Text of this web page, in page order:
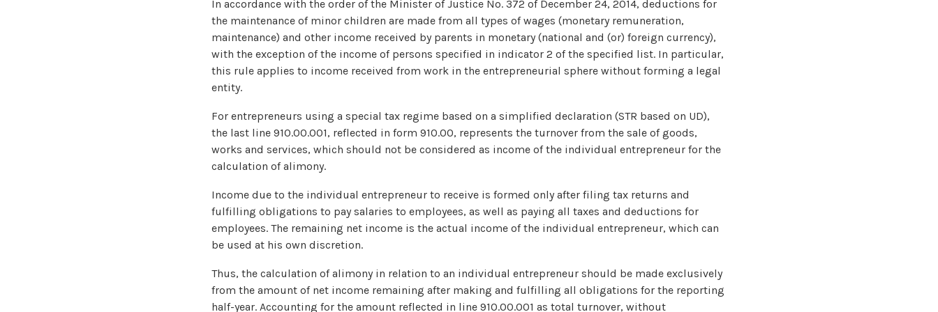
In accordance with the order of the Minister of Justice No. 372 of December 24, 2014, deductions for
the maintenance of minor children are made from all types of wages (monetary remuneration,
maintenance) and other income received by parents in monetary (national and (or) foreign currency),
with the exception of the income of persons specified in indicator 2 of the specified list. In particular,
this rule applies to income received from work in the entrepreneurial sphere without forming a legal
entity.
For entrepreneurs using a special tax regime based on a simplified declaration (STR based on UD),
the last line 910.00.001, reflected in form 910.00, represents the turnover from the sale of goods,
works and services, which should not be considered as income of the individual entrepreneur for the
calculation of alimony.
Income due to the individual entrepreneur to receive is formed only after filing tax returns and
fulfilling obligations to pay salaries to employees, as well as paying all taxes and deductions for
employees. The remaining net income is the actual income of the individual entrepreneur, which can
be used at his own discretion.
Thus, the calculation of alimony in relation to an individual entrepreneur should be made exclusively
from the amount of net income remaining after making and fulfilling all obligations for the reporting
half-year. Accounting for the amount reflected in line 910.00.001 as total turnover, without